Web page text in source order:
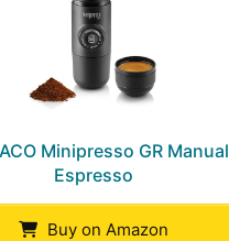
Minipresso GR Manual
Espresso
Buy on Amazon